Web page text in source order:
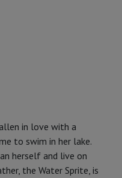
in love with a
to swim in her lake.
herself and live on
the Water Sprite, is